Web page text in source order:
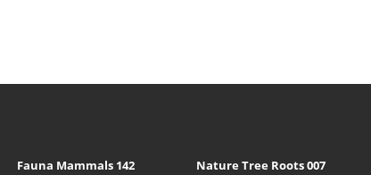
Fauna Mammals 142 Nature Tree Roots 007